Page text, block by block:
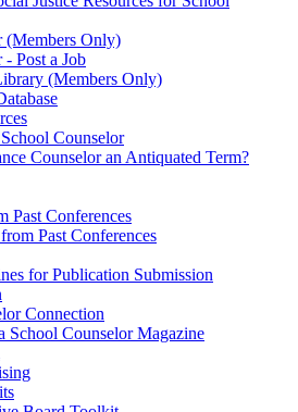
(Members Only)
- Post a Job
(Members Only)
Counselor
Counselor an Antiquated Term?
Past Conferences
Past Conferences
for Publication Submission
Connection
School Counselor Magazine